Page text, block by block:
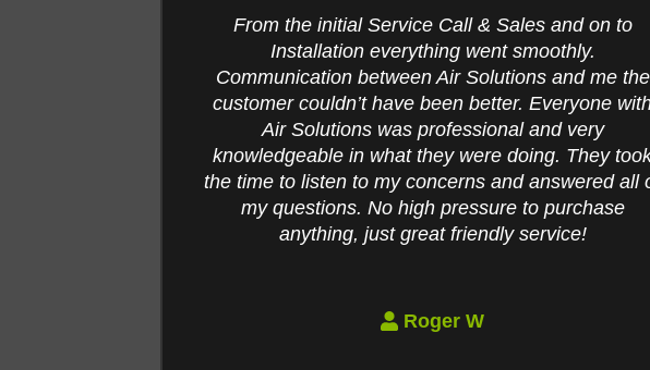
They came recommend and glad I called. I had
service my heating unit, installed a NEW water
heater, duct cleaning and dry vent cleaned.
Professional, respectful and reasonably priced for
everything done. Here are a few post pictures it
should convince you to clean your ducts.